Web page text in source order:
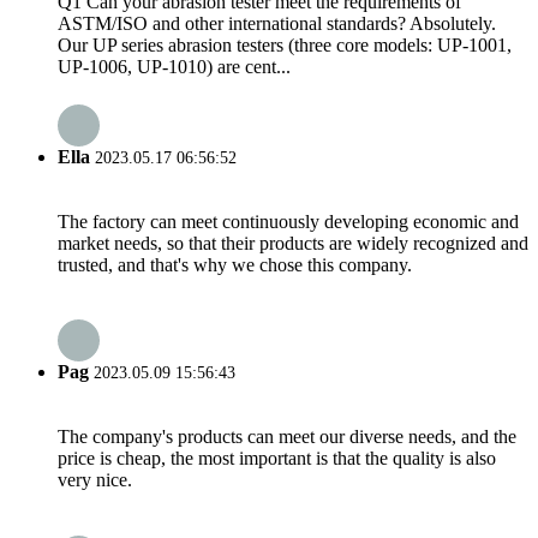
ASTM/ISO and other international standards? Absolutely.
Our UP series abrasion testers (three core models: UP-1001,
UP-1006, UP-1010) are cent...
Ella 2023.05.17 06:56:52
The factory can meet continuously developing economic and
market needs, so that their products are widely recognized and
trusted, and that's why we chose this company.
Pag 2023.05.09 15:56:43
The company's products can meet our diverse needs, and the
price is cheap, the most important is that the quality is also
very nice.